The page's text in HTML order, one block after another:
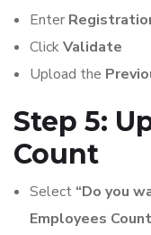
Enter
ClickValidate
Upload the
Step 5:
Count
Select “Do you
Employees